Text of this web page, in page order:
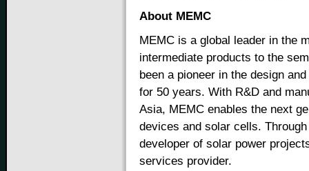
About MEMC
MEMC is a global leader in the
intermediate products to the
been a pioneer in the design
for 50 years. With R&D and
Asia, MEMC enables the next
devices and solar cells.
developer of solar power
services provider.